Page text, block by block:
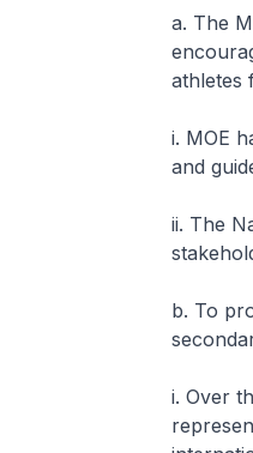
a. The
athletes
i. MOE
and
ii. The
b. To
i. Over